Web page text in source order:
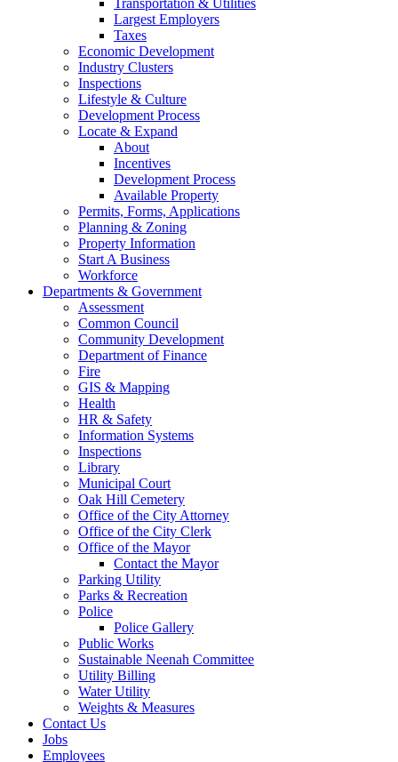
Transportation & Utilities
Largest Employers
Taxes
Economic Development
Industry Clusters
Inspections
Lifestyle & Culture
Development Process
Locate & Expand
About
Incentives
Development Process
Available Property
Permits, Forms, Applications
Planning & Zoning
Property Information
Start A Business
Workforce
Departments & Government
Assessment
Common Council
Community Development
Department of Finance
Fire
GIS & Mapping
Health
HR & Safety
Information Systems
Inspections
Library
Municipal Court
Oak Hill Cemetery
Office of the City Attorney
Office of the City Clerk
Office of the Mayor
Contact the Mayor
Parking Utility
Parks & Recreation
Police
Police Gallery
Public Works
Sustainable Neenah Committee
Utility Billing
Water Utility
Weights & Measures
Contact Us
Jobs
Employees